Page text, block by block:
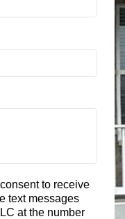
to receive
text messages
at the number